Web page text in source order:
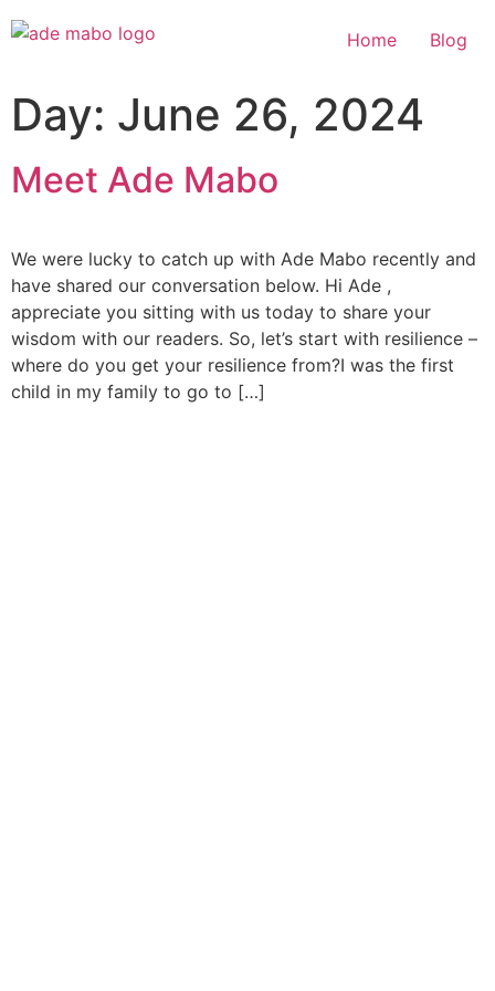
Home Blog
Day: June 26, 2024
Meet Ade Mabo
We were lucky to catch up with Ade Mabo recently and
have shared our conversation below. Hi Ade ,
appreciate you sitting with us today to share your
wisdom with our readers. So, let’s start with resilience –
where do you get your resilience from?I was the first
child in my family to go to […]